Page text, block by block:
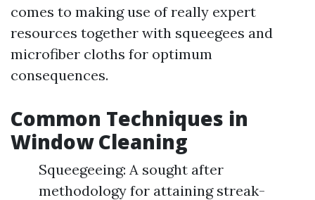
comes to making use of really expert
resources together with squeegees and
microfiber cloths for optimum
consequences.
Common Techniques in
Window Cleaning
Squeegeeing: A sought after
methodology for attaining streak-